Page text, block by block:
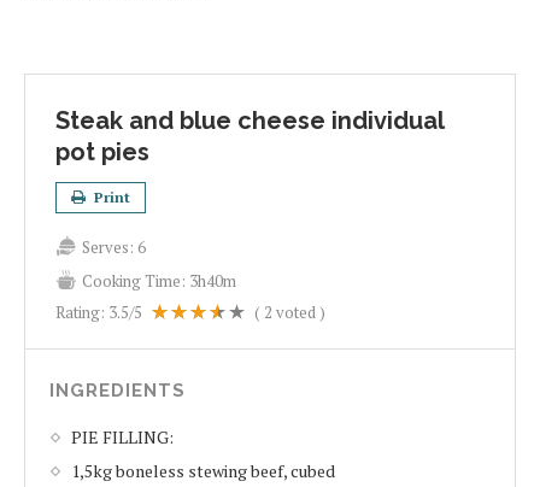
Steak and blue cheese individual
pot pies
Print
Serves: 6
Cooking Time: 3h40m
Rating: 3.5/5 ( 2 voted )
INGREDIENTS
PIE FILLING:
1,5kg boneless stewing beef, cubed